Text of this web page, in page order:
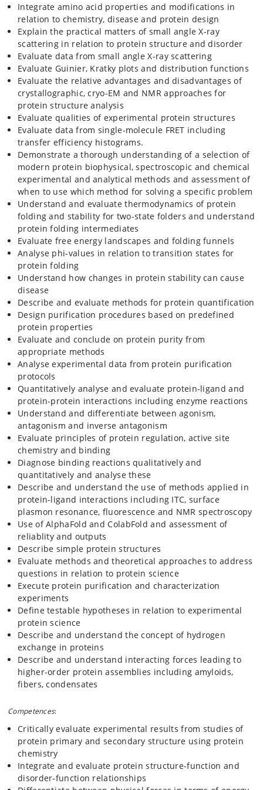
Integrate amino acid properties and modifications in
relation to chemistry, disease and protein design
Explain the practical matters of small angle X-ray
scattering in relation to protein structure and disorder
Evaluate data from small angle X-ray scattering
Evaluate Guinier, Kratky plots and distribution functions
Evaluate the relative advantages and disadvantages of
crystallographic, cryo-EM and NMR approaches for
protein structure analysis
Evaluate qualities of experimental protein structures
Evaluate data from single-molecule FRET including
transfer efficiency histograms.
Demonstrate a thorough understanding of a selection of
modern protein biophysical, spectroscopic and chemical
experimental and analytical methods and assessment of
when to use which method for solving a specific problem
Understand and evaluate thermodynamics of protein
folding and stability for two-state folders and understand
protein folding intermediates
Evaluate free energy landscapes and folding funnels
Analyse phi-values in relation to transition states for
protein folding
Understand how changes in protein stability can cause
disease
Describe and evaluate methods for protein quantification
Design purification procedures based on predefined
protein properties
Evaluate and conclude on protein purity from
appropriate methods
Analyse experimental data from protein purification
protocols
Quantitatively analyse and evaluate protein-ligand and
protein-protein interactions including enzyme reactions
Understand and differentiate between agonism,
antagonism and inverse antagonism
Evaluate principles of protein regulation, active site
chemistry and binding
Diagnose binding reactions qualitatively and
quantitatively and analyse these
Describe and understand the use of methods applied in
protein-ligand interactions including ITC, surface
plasmon resonance, fluorescence and NMR spectroscopy
Use of AlphaFold and ColabFold and assessment of
reliablity and outputs
Describe simple protein structures
Evaluate methods and theoretical approaches to address
questions in relation to protein science
Execute protein purification and characterization
experiments
Define testable hypotheses in relation to experimental
protein science
Describe and understand the concept of hydrogen
exchange in proteins
Describe and understand interacting forces leading to
higher-order protein assemblies including amyloids,
fibers, condensates
Competences:
Critically evaluate experimental results from studies of
protein primary and secondary structure using protein
chemistry
Integrate and evaluate protein structure-function and
disorder-function relationships